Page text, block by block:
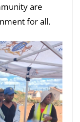
are
for all.